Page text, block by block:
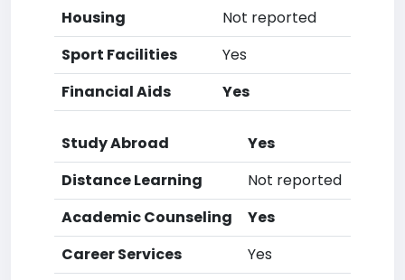
Housing
Not reported
Sport Facilities
Yes
Financial Aids
Yes
Study Abroad
Yes
Distance Learning
Not reported
Academic Counseling
Yes
Career Services
Yes